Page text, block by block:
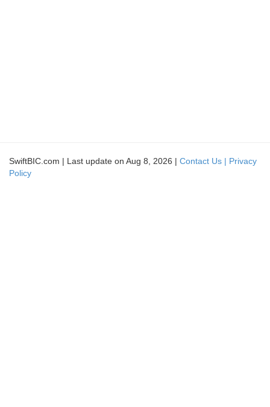
SwiftBIC.com | Last update on Aug 8, 2026 | Contact Us | Privacy
Policy